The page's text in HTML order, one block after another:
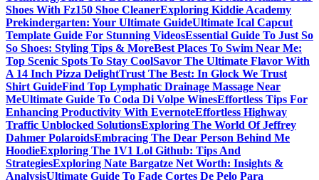
Shoes With Fz150 Shoe CleanerExploring Kiddie Academy
Prekindergarten: Your Ultimate GuideUltimate Ical Capcut
Template Guide For Stunning VideosEssential Guide To Just So
So Shoes: Styling Tips & MoreBest Places To Swim Near Me:
Top Scenic Spots To Stay CoolSavor The Ultimate Flavor With
A 14 Inch Pizza DelightTrust The Best: In Glock We Trust
Shirt GuideFind Top Lymphatic Drainage Massage Near
MeUltimate Guide To Coda Di Volpe WinesEffortless Tips For
Enhancing Productivity With EvernoteEffortless Highway
Traffic Unblocked SolutionsExploring The World Of Jeffrey
Dahmer PolaroidsEmbracing The Dear Person Behind Me
HoodieExploring The 1V1 Lol Github: Tips And
StrategiesExploring Nate Bargatze Net Worth: Insights &
AnalysisUltimate Guide To Fade Cortes De Pelo Para